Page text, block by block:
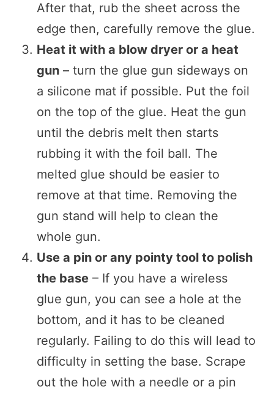
After that, rub the sheet across the
edge then, carefully remove the glue.
Heat it with a blow dryer or a heat
gun – turn the glue gun sideways on
a silicone mat if possible. Put the foil
on the top of the glue. Heat the gun
until the debris melt then starts
rubbing it with the foil ball. The
melted glue should be easier to
remove at that time. Removing the
gun stand will help to clean the
whole gun.
Use a pin or any pointy tool to polish
the base – If you have a wireless
glue gun, you can see a hole at the
bottom, and it has to be cleaned
regularly. Failing to do this will lead to
difficulty in setting the base. Scrape
out the hole with a needle or a pin